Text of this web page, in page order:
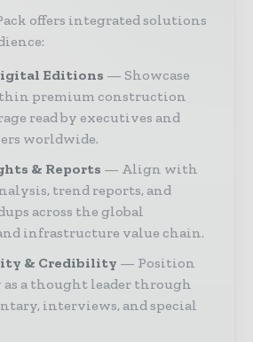
offers integrated solutions
Editions
Showcase
premium construction
read by executives and
worldwide.
& Reports
Align with
trend reports, and
across the global
infrastructure value chain.
& Credibility
Position
a thought leader through
interviews, and special